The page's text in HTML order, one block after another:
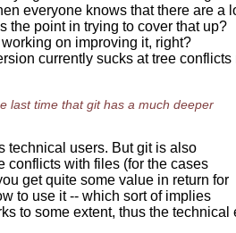
everyone knows that there are a
the point in trying to cover that up?
on improving it, right?
currently sucks at tree conflicts
last time that git has a much deeper
technical users. But git is also
conflicts with files (for the cases
get quite some value in return for
to use it -- which sort of implies
to some extent, thus the technical